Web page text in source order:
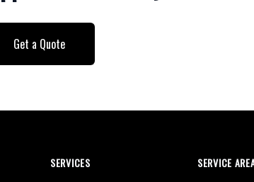
Get a Quote
SERVICES SERVICE